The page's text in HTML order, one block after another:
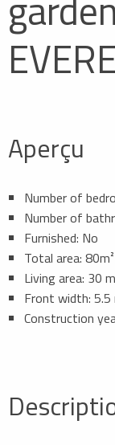
EVERE
Aperçu
Number of
Number of
Furnished: No
Total area: 80m²
Living area: 30
Front width: 5.5
Construction